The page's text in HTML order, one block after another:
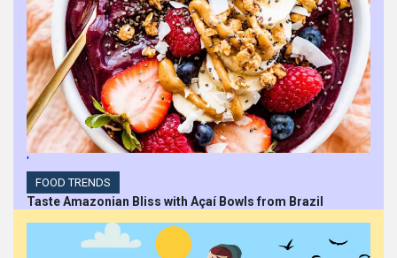
'
FOOD TRENDS
Taste Amazonian Bliss with Açaí Bowls from Brazil